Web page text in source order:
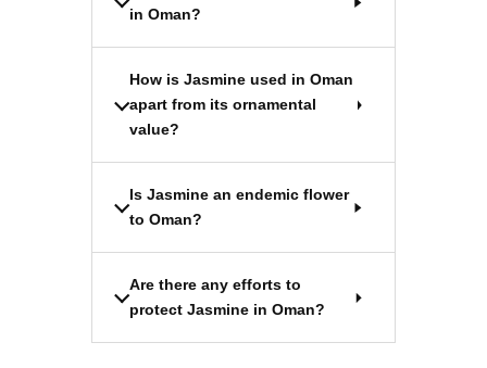
in Oman?
How is Jasmine used in Oman
apart from its ornamental
value?
Is Jasmine an endemic flower
to Oman?
Are there any efforts to
protect Jasmine in Oman?